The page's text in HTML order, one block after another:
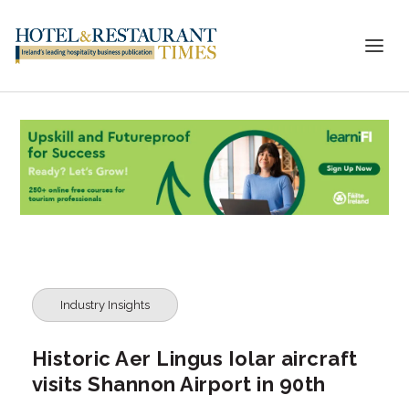
Industry Insights
Historic Aer Lingus Iolar aircraft
visits Shannon Airport in 90th